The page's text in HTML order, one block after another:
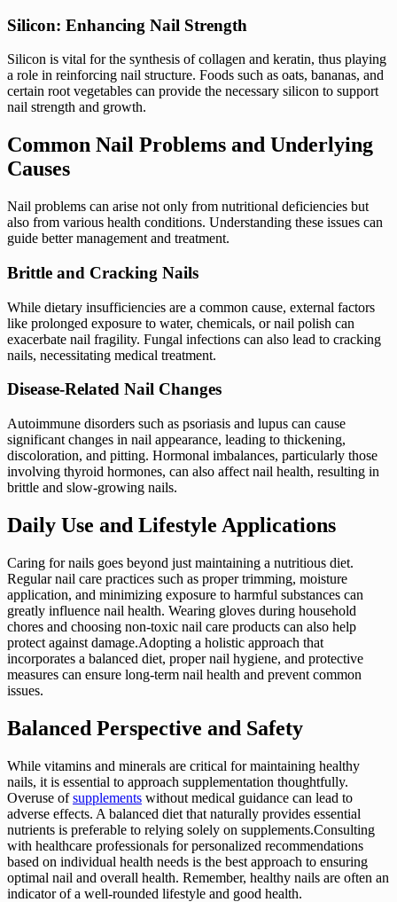
Silicon: Enhancing Nail Strength
Silicon is vital for the synthesis of collagen and keratin, thus playing
a role in reinforcing nail structure. Foods such as oats, bananas, and
certain root vegetables can provide the necessary silicon to support
nail strength and growth.
Common Nail Problems and Underlying
Causes
Nail problems can arise not only from nutritional deficiencies but
also from various health conditions. Understanding these issues can
guide better management and treatment.
Brittle and Cracking Nails
While dietary insufficiencies are a common cause, external factors
like prolonged exposure to water, chemicals, or nail polish can
exacerbate nail fragility. Fungal infections can also lead to cracking
nails, necessitating medical treatment.
Disease-Related Nail Changes
Autoimmune disorders such as psoriasis and lupus can cause
significant changes in nail appearance, leading to thickening,
discoloration, and pitting. Hormonal imbalances, particularly those
involving thyroid hormones, can also affect nail health, resulting in
brittle and slow-growing nails.
Daily Use and Lifestyle Applications
Caring for nails goes beyond just maintaining a nutritious diet.
Regular nail care practices such as proper trimming, moisture
application, and minimizing exposure to harmful substances can
greatly influence nail health. Wearing gloves during household
chores and choosing non-toxic nail care products can also help
protect against damage.Adopting a holistic approach that
incorporates a balanced diet, proper nail hygiene, and protective
measures can ensure long-term nail health and prevent common
issues.
Balanced Perspective and Safety
While vitamins and minerals are critical for maintaining healthy
nails, it is essential to approach supplementation thoughtfully.
Overuse ofsupplements without medical guidance can lead to
adverse effects. A balanced diet that naturally provides essential
nutrients is preferable to relying solely on supplements.Consulting
with healthcare professionals for personalized recommendations
based on individual health needs is the best approach to ensuring
optimal nail and overall health. Remember, healthy nails are often an
indicator of a well-rounded lifestyle and good health.